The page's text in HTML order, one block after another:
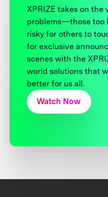
XPRIZE takes on the
problems—those too
risky for others to
for exclusive
scenes with the
world solutions that
better for us all.
Watch Now